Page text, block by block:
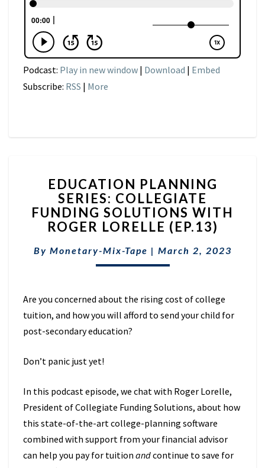
Podcast: Play in new window | Download | Embed
Subscribe: RSS | More
PLANNING
SERIES:
COLLEGIATE
FUNDING
SOLUTIONS
WITH
ROGER
EDUCATION PLANNING
SERIES: COLLEGIATE
FUNDING SOLUTIONS WITH
ROGER LORELLE (EP.13)
By Monetary-Mix-Tape | March 2, 2023
Are you concerned about the rising cost of college
tuition, and how you will afford to send your child for
post-secondary education?
Don’t panic just yet!
In this podcast episode, we chat with Roger Lorelle,
President of Collegiate Funding Solutions, about how
this state-of-the-art college-planning software
combined with support from your financial advisor
can help you pay for tuition andcontinue to save for